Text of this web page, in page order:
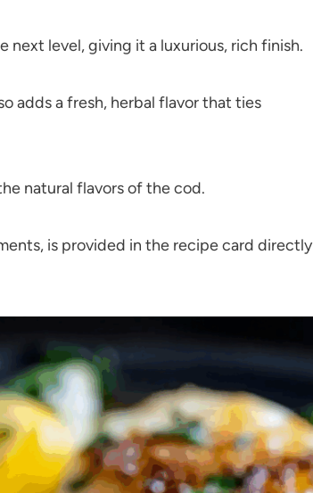
level, giving it a luxurious, rich finish.
adds a fresh, herbal flavor that ties
natural flavors of the cod.
is provided in the recipe card directly